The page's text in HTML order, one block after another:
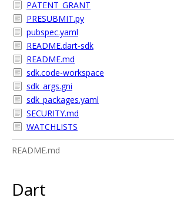
PATENT_GRANT
PRESUBMIT.py
pubspec.yaml
README.dart-sdk
README.md
sdk.code-workspace
sdk_args.gni
sdk_packages.yaml
SECURITY.md
WATCHLISTS
README.md
Dart